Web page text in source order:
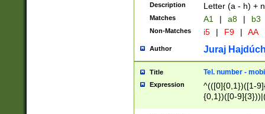
Description Letter (a - h) +
Matches A1 | a8 | b3
Non-Matches i5 | F9 | AA
Author Juraj
Title Tel. number -
Expression
^(([0]{0,1})([1-
{0,1})([0-
{2})))$